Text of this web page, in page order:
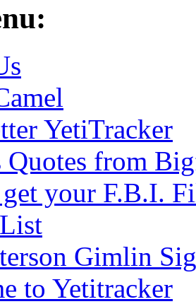
YetiTracker
Quotes from
your F.B.I.
Gimlin
to Yetitracker